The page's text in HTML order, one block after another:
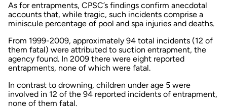
As for entrapments, CPSC’s findings confirm anecdotal
accounts that, while tragic, such incidents comprise a
miniscule percentage of pool and spa injuries and deaths.
From 1999-2009, approximately 94 total incidents (12 of
them fatal) were attributed to suction entrapment, the
agency found. In 2009 there were eight reported
entrapments, none of which were fatal.
In contrast to drowning, children under age 5 were
involved in 12 of the 94 reported incidents of entrapment,
none of them fatal.